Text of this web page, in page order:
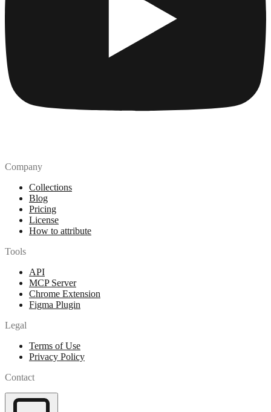
Company
Collections
Blog
Pricing
License
How to attribute
Tools
API
MCP Server
Chrome Extension
Figma Plugin
Legal
Terms of Use
Privacy Policy
Contact